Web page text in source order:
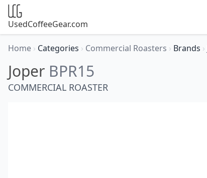
UsedCoffeeGear.com
Home › Categories › Commercial Roasters › Brands ›
Joper BPR15
COMMERCIAL ROASTER